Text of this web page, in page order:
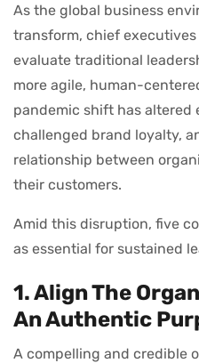
As the global business
transform, chief
evaluate traditional
more agile, human-
pandemic shift has altered
challenged brand loyalty,
relationship between
their customers.
Amid this disruption, five
as essential for sustained
1. Align The
An Authentic
A compelling and credible